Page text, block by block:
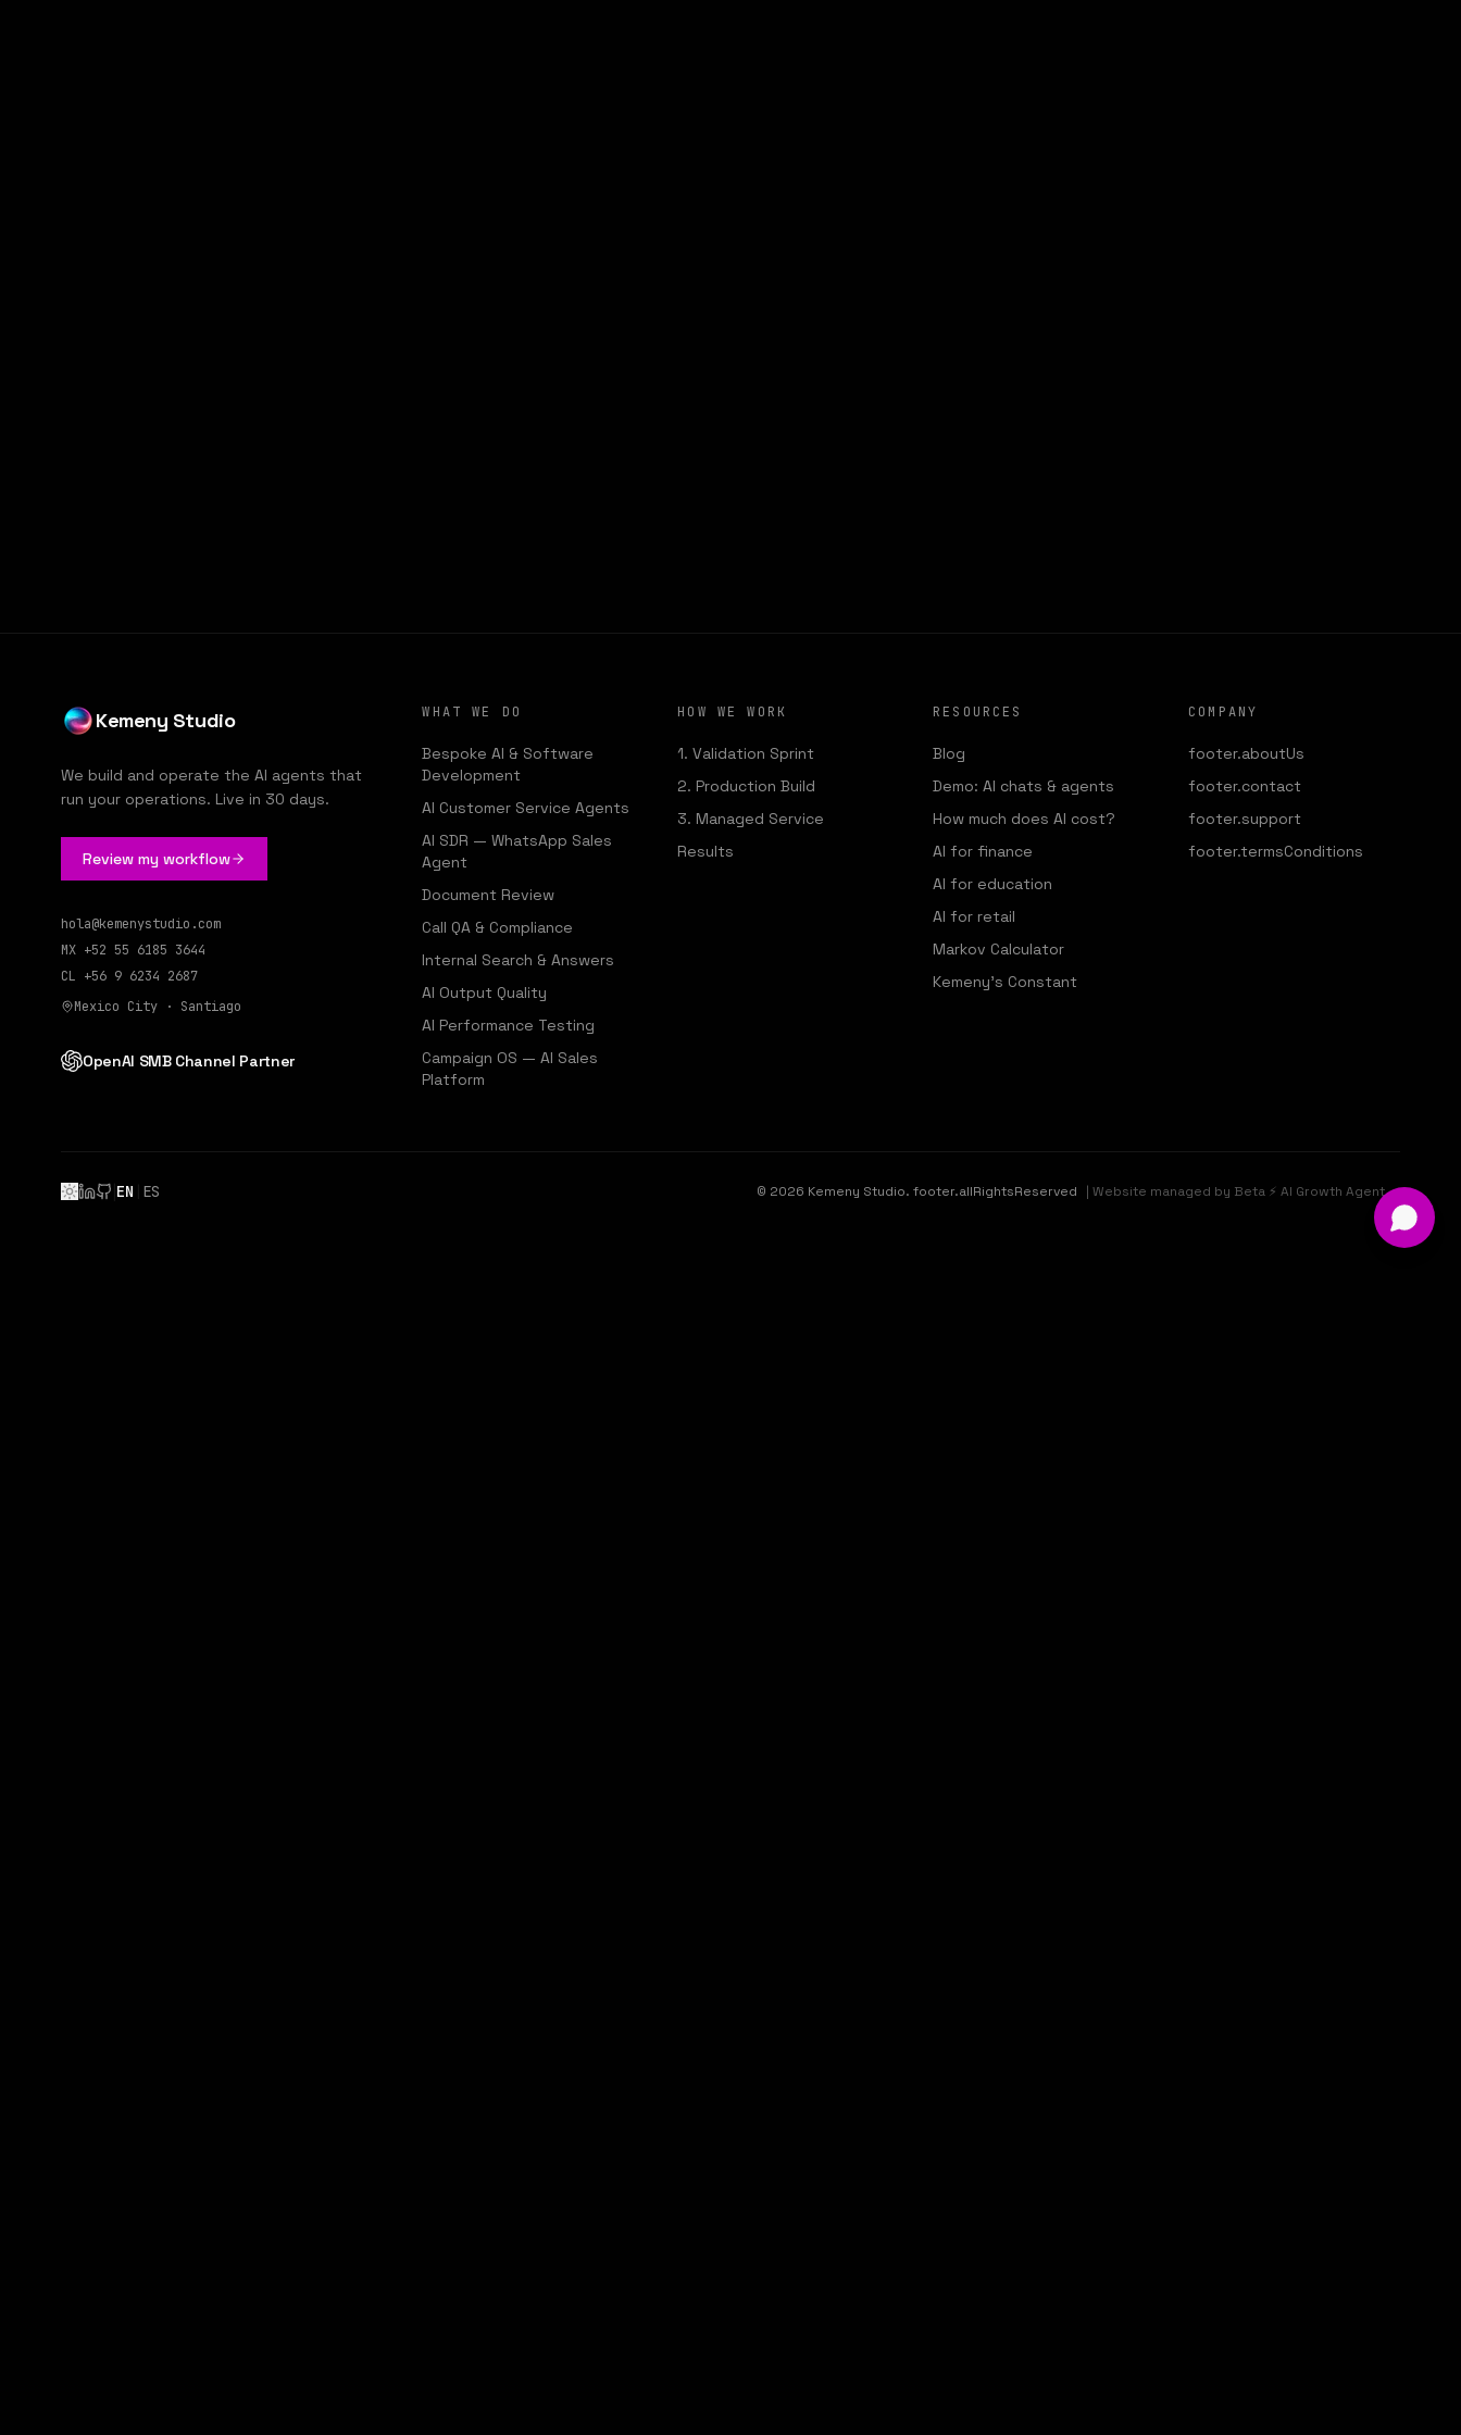
Kemeny Studio
We build and operate the AI agents that
run your operations. Live in 30 days.
Review my workflow
hola@kemenystudio.com
MX +52 55 6185 3644
CL +56 9 6234 2687
Mexico City · Santiago
OpenAI SMB Channel Partner
WHAT WE DO
Bespoke AI & Software
Development
AI Customer Service Agents
AI SDR — WhatsApp Sales
Agent
Document Review
Call QA & Compliance
Internal Search & Answers
AI Output Quality
AI Performance Testing
Campaign OS — AI Sales
Platform
HOW WE WORK
1. Validation Sprint
2. Production Build
3. Managed Service
Results
RESOURCES
Blog
Demo: AI chats & agents
How much does AI cost?
AI for finance
AI for education
AI for retail
Markov Calculator
Kemeny's Constant
COMPANY
footer.aboutUs
footer.contact
footer.support
footer.termsConditions
LinkedIn
GitHub
EN ES © 2026 Kemeny Studio. footer.allRightsReserved | Website managed by Beta ⚡ AI Growth Agent ✓